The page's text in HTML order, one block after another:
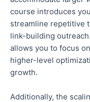
course introduces
streamline repetitive
link-building
allows you to focus
higher-level
growth.
Additionally, the